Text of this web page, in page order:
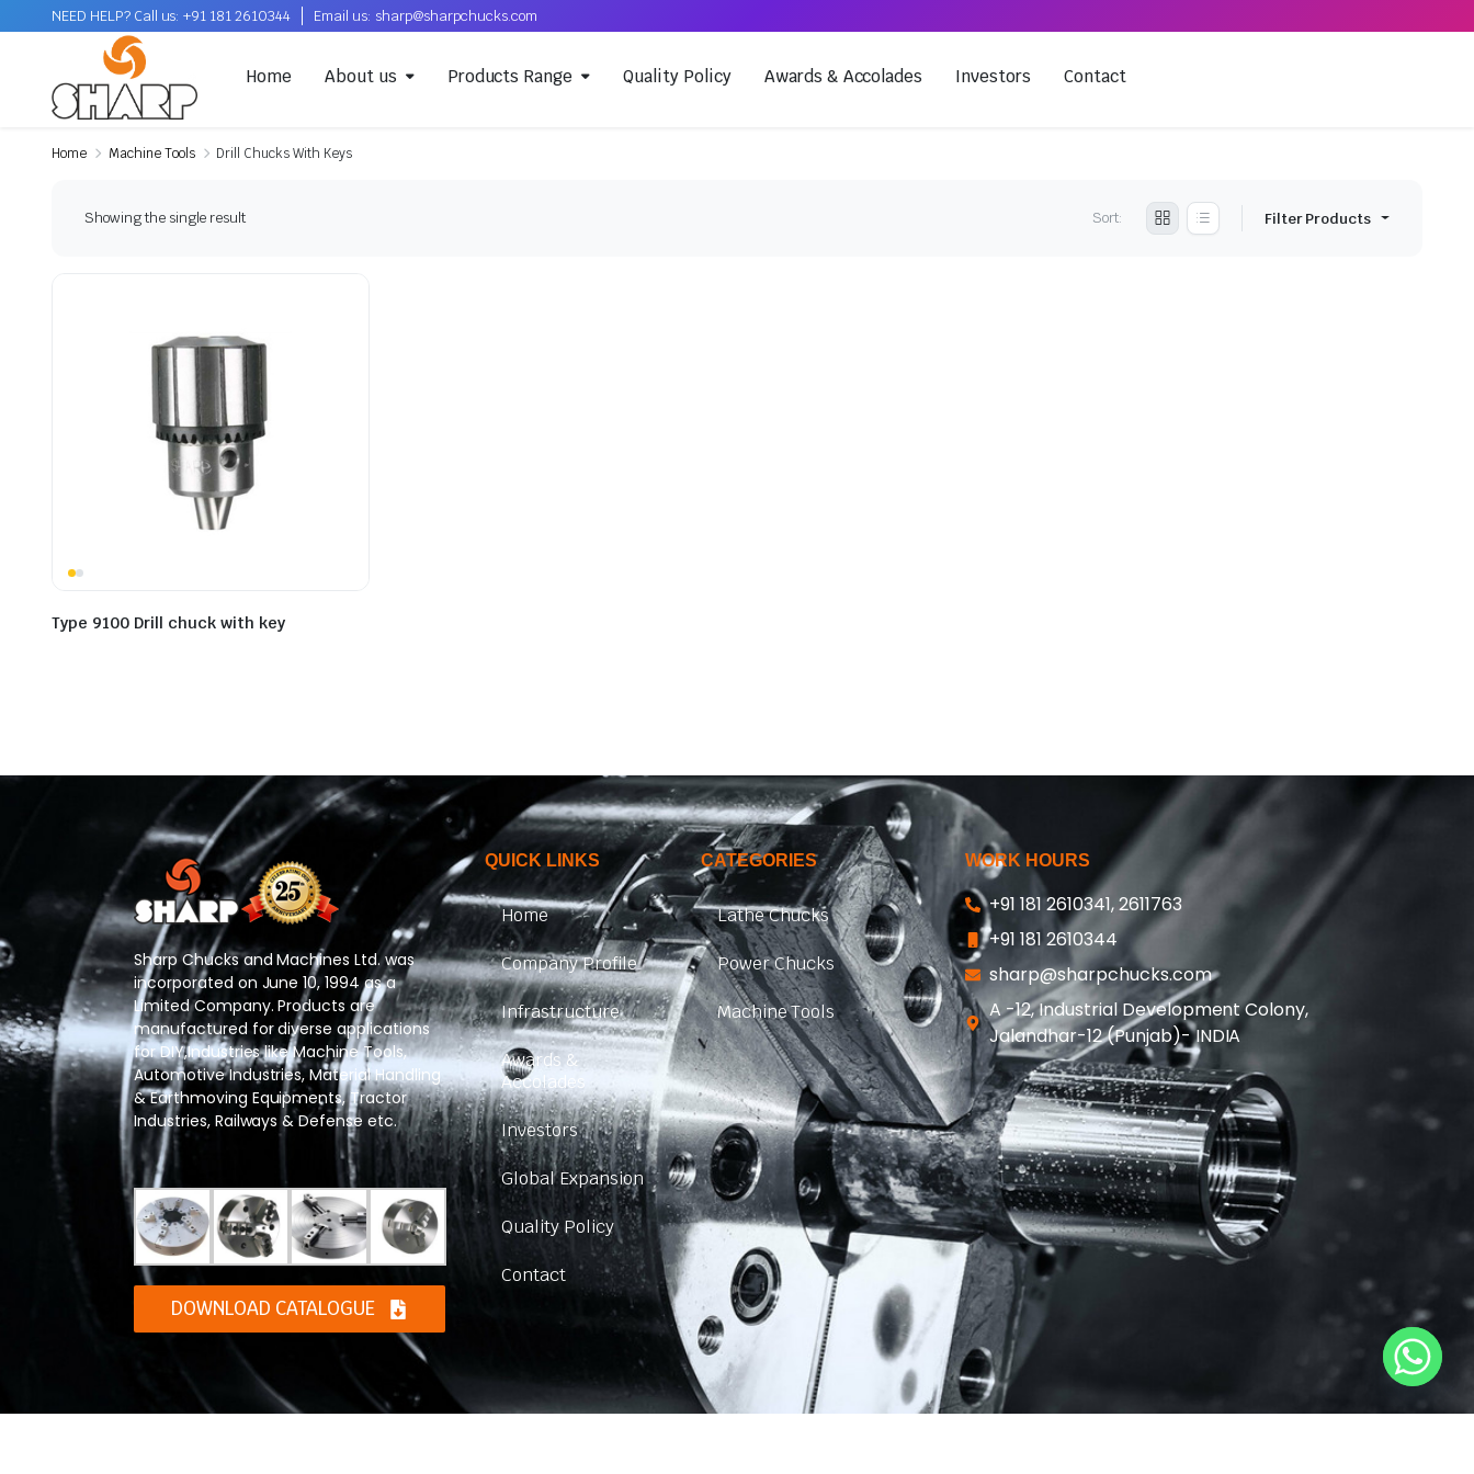
NEED HELP? Call us: +91 181 2610344 Email us: sharp@sharpchucks.com
Home About us Products Range Quality Policy Awards & Accolades Investors Contact
Home Machine Tools Drill Chucks With Keys
Showing the single result Sort: Filter Products
Type 9100 Drill chuck with key
Sharp Chucks and Machines Ltd. was
incorporated on June 10, 1994 as a
Limited Company. Products are
manufactured for diverse applications
for DIY,Industries like Machine Tools,
Automotive Industries, Material Handling
& Earthmoving Equipments, Tractor
Industries, Railways & Defense etc.
DOWNLOAD CATALOGUE
QUICK LINKS
Home
Company Profile
Infrastructure
Awards &
Accolades
Investors
Global Expansion
Quality Policy
Contact
CATEGORIES
Lathe Chucks
Power Chucks
Machine Tools
WORK HOURS
+91 181 2610341, 2611763
+91 181 2610344
sharp@sharpchucks.com
A -12, Industrial Development Colony,
Jalandhar-12 (Punjab)- INDIA